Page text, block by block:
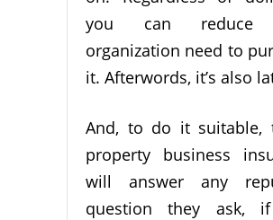
you can reduce
organization need to
it. Afterwords, it’s also
And, to do it suitable,
property business
will answer any
question they ask,